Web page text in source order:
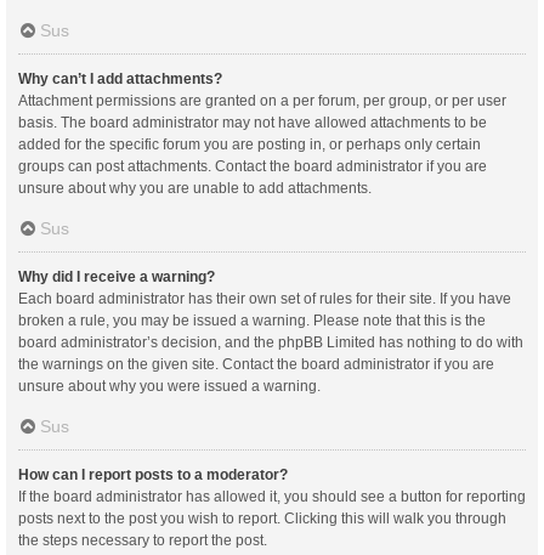
Sus
Why can’t I add attachments?
Attachment permissions are granted on a per forum, per group, or per user
basis. The board administrator may not have allowed attachments to be
added for the specific forum you are posting in, or perhaps only certain
groups can post attachments. Contact the board administrator if you are
unsure about why you are unable to add attachments.
Sus
Why did I receive a warning?
Each board administrator has their own set of rules for their site. If you have
broken a rule, you may be issued a warning. Please note that this is the
board administrator’s decision, and the phpBB Limited has nothing to do with
the warnings on the given site. Contact the board administrator if you are
unsure about why you were issued a warning.
Sus
How can I report posts to a moderator?
If the board administrator has allowed it, you should see a button for reporting
posts next to the post you wish to report. Clicking this will walk you through
the steps necessary to report the post.